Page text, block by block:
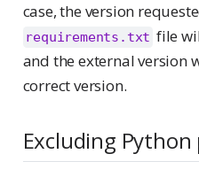
case, the version
requirements.txt file
and the external version
correct version.
Excluding Python